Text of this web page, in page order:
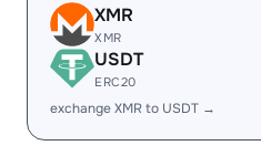
XMR
XMR
USDT
ERC20
exchange XMR to USDT →